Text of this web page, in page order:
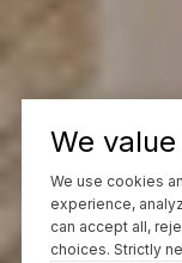
We
We use cookies
experience,
can accept all,
choices. Strictly